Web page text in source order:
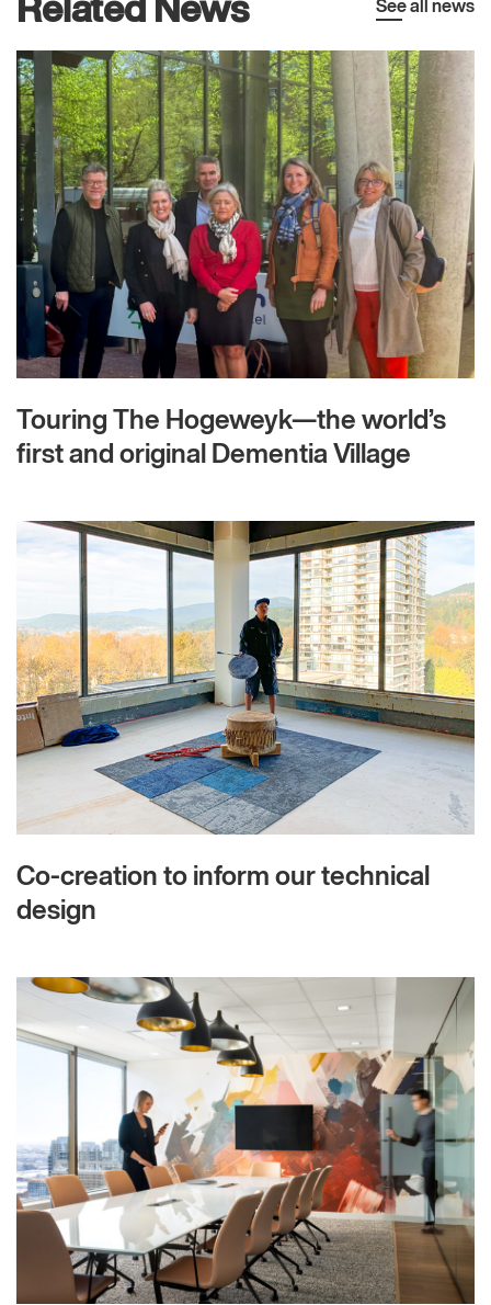
Related News See all news
Touring The Hogeweyk—the world’s
first and original Dementia Village
Co-creation to inform our technical
design